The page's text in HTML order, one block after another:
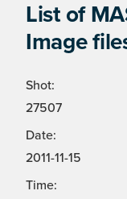
List of
Image
Shot:
27507
Date:
2011-11-15
Time: